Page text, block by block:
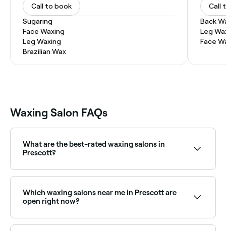
Call to book
Sugaring
Face Waxing
Leg Waxing
Brazilian Wax
Call
Back
Leg
Face
Waxing Salon FAQs
What are the best-rated waxing salons in
Prescott?
rating to find the highest-rated salons near you and
read real client reviews before you book.
Which waxing salons near me in Prescott are
open right now?